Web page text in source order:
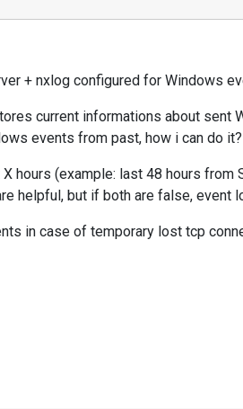
+ nxlog configured for Windows
current informations about sent
events from past, how i can do it?
hours (example: last 48 hours
helpful, but if both are false,
in case of temporary lost tcp